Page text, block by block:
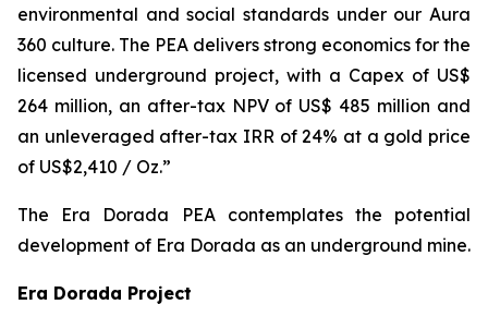
environmental and social standards under our Aura
360 culture. The PEA delivers strong economics for the
licensed underground project, with a Capex of US$
264 million, an after-tax NPV of US$ 485 million and
an unleveraged after-tax IRR of 24% at a gold price
of US$2,410 / Oz.”
The Era Dorada PEA contemplates the potential
development of Era Dorada as an underground mine.
Era Dorada Project